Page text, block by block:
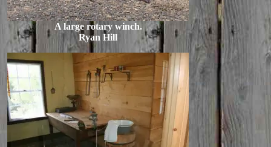
A large rotary winch.
Ryan Hill